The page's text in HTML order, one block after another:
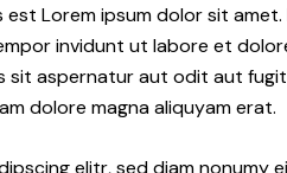
Lorem ipsum dolor sit
invidunt ut labore et
sit aspernatur aut odit aut
dolore magna aliquyam erat.
elitr, sed diam nonumy